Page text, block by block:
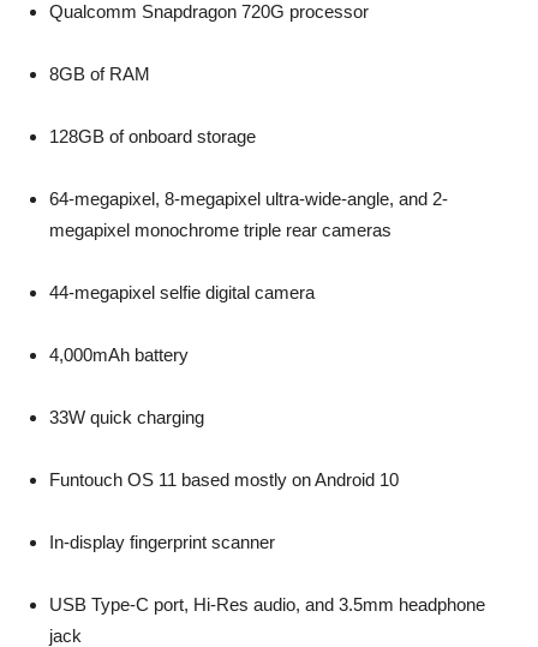
Qualcomm Snapdragon 720G processor
8GB of RAM
128GB of onboard storage
64-megapixel, 8-megapixel ultra-wide-angle, and 2-
megapixel monochrome triple rear cameras
44-megapixel selfie digital camera
4,000mAh battery
33W quick charging
Funtouch OS 11 based mostly on Android 10
In-display fingerprint scanner
USB Type-C port, Hi-Res audio, and 3.5mm headphone
jack